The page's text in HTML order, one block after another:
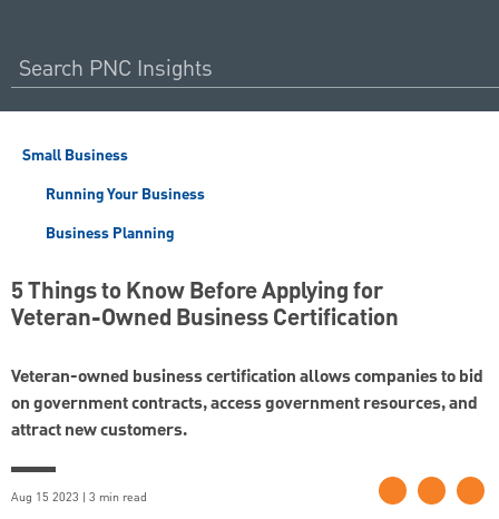
Small Business
Running Your Business
Business Planning
5 Things to Know Before Applying for
Veteran-Owned Business Certification
Veteran-owned business certification allows companies to bid
on government contracts, access government resources, and
attract new customers.
Aug 15 2023 | 3 min read